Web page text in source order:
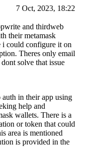
7 Oct, 2023, 18:22
and thirdweb
their metamask
i could configure it on
Theres only email
solve that issue
in their app using
help and
wallets. There is a
or token that could
area is mentioned
is provided in the